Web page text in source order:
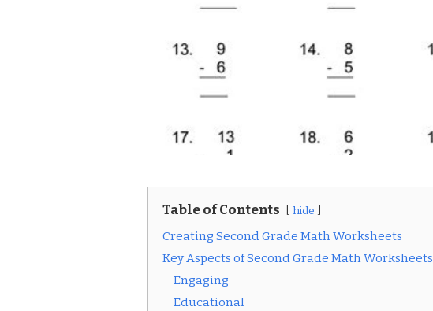
Table of Contents hide
Creating Second Grade Math Worksheets
Key Aspects of Second Grade Math Worksheets
Engaging
Educational